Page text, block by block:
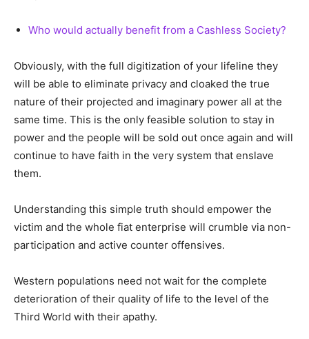
Who would actually benefit from a Cashless Society?
Obviously, with the full digitization of your lifeline they
will be able to eliminate privacy and cloaked the true
nature of their projected and imaginary power all at the
same time. This is the only feasible solution to stay in
power and the people will be sold out once again and will
continue to have faith in the very system that enslave
them.
Understanding this simple truth should empower the
victim and the whole fiat enterprise will crumble via non-
participation and active counter offensives.
Western populations need not wait for the complete
deterioration of their quality of life to the level of the
Third World with their apathy.